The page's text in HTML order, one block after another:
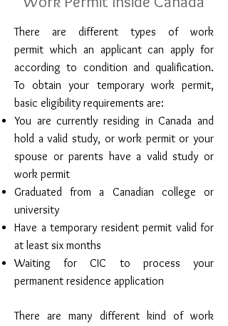
There are different types of work
permit which an applicant can apply for
according to condition and qualification.
To obtain your temporary work permit,
basic eligibility requirements are:
You are currently residing in Canada and
hold a valid study, or work permit or your
spouse or parents have a valid study or
work permit
Graduated from a Canadian college or
university
Have a temporary resident permit valid for
at least six months
Waiting for CIC to process your
permanent residence application
There are many different kind of work